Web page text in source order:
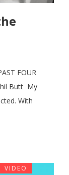
FOUR
Butt My
With
VIDEO